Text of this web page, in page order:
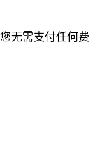
无需支付任何费